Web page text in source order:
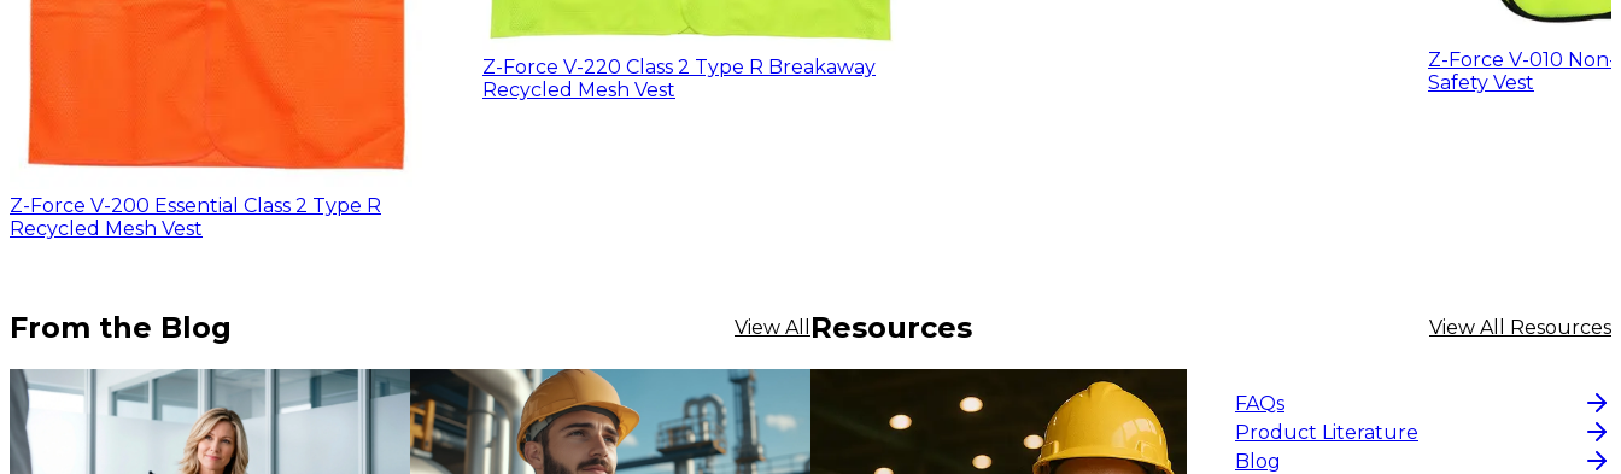
Z-Force V-200 Essential Class 2 Type R
Recycled Mesh Vest
Z-Force V-220 Class 2 Type R Breakaway
Recycled Mesh Vest
Z-Force V-010
Safety Vest
From the Blog View All Resources View All Resources
FAQs
Product Literature
Blog